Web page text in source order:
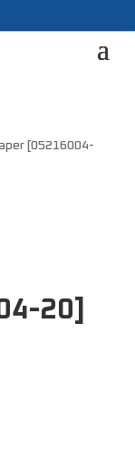
[05216004-
20]